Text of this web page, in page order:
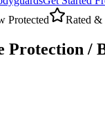
Protected Rated &
Protection /